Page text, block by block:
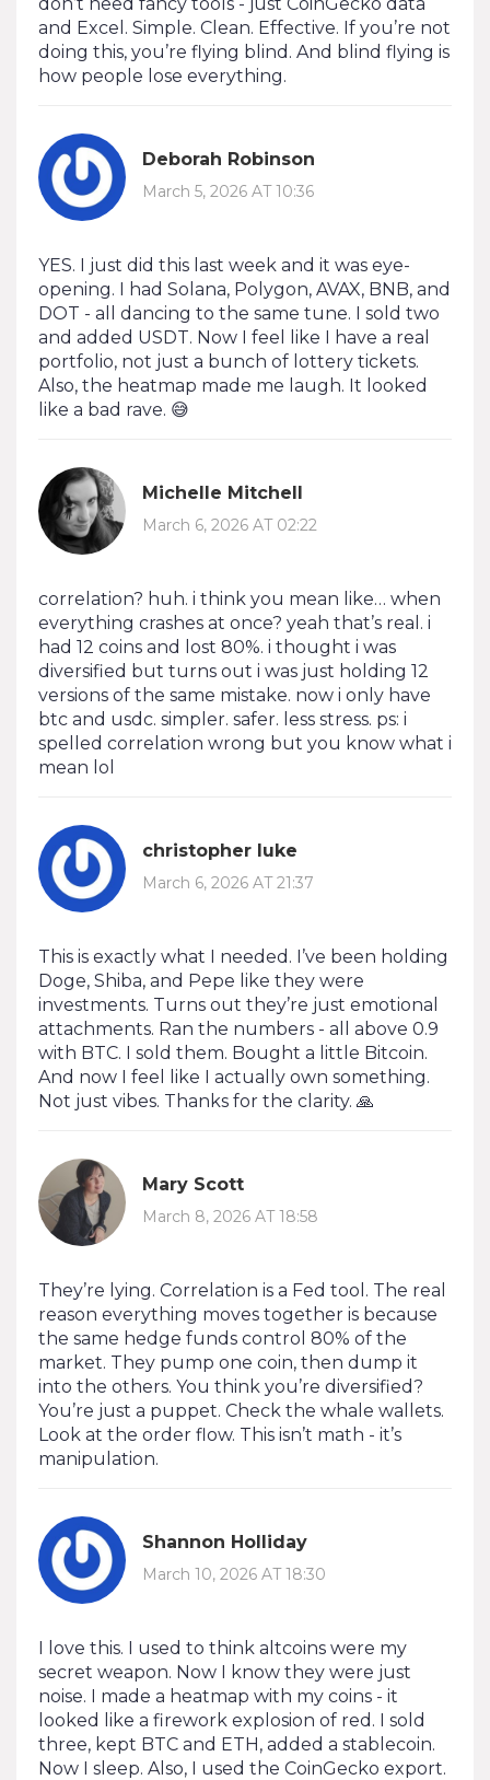
and Excel. Simple. Clean. Effective. If you’re not
doing this, you’re flying blind. And blind flying is
how people lose everything.
Deborah Robinson
March 5, 2026 AT 10:36
YES. I just did this last week and it was eye-
opening. I had Solana, Polygon, AVAX, BNB, and
DOT - all dancing to the same tune. I sold two
and added USDT. Now I feel like I have a real
portfolio, not just a bunch of lottery tickets.
Also, the heatmap made me laugh. It looked
like a bad rave. 😅
Michelle Mitchell
March 6, 2026 AT 02:22
correlation? huh. i think you mean like… when
everything crashes at once? yeah that’s real. i
had 12 coins and lost 80%. i thought i was
diversified but turns out i was just holding 12
versions of the same mistake. now i only have
btc and usdc. simpler. safer. less stress. ps: i
spelled correlation wrong but you know what i
mean lol
christopher luke
March 6, 2026 AT 21:37
This is exactly what I needed. I’ve been holding
Doge, Shiba, and Pepe like they were
investments. Turns out they’re just emotional
attachments. Ran the numbers - all above 0.9
with BTC. I sold them. Bought a little Bitcoin.
And now I feel like I actually own something.
Not just vibes. Thanks for the clarity. 🙏
Mary Scott
March 8, 2026 AT 18:58
They’re lying. Correlation is a Fed tool. The real
reason everything moves together is because
the same hedge funds control 80% of the
market. They pump one coin, then dump it
into the others. You think you’re diversified?
You’re just a puppet. Check the whale wallets.
Look at the order flow. This isn’t math - it’s
manipulation.
Shannon Holliday
March 10, 2026 AT 18:30
I love this. I used to think altcoins were my
secret weapon. Now I know they were just
noise. I made a heatmap with my coins - it
looked like a firework explosion of red. I sold
three, kept BTC and ETH, added a stablecoin.
Now I sleep. Also, I used the CoinGecko export.